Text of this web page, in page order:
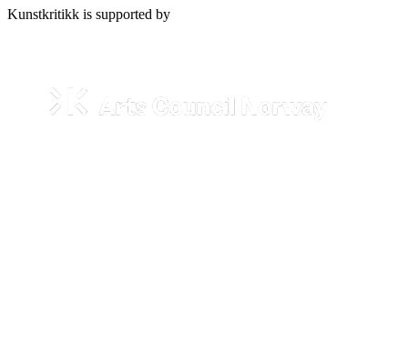
Kunstkritikk is supported by